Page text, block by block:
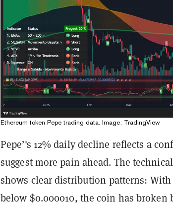
Ethereum token Pepe trading data. Image: TradingView
Pepe’'s 12% daily decline reflects a
suggest more pain ahead. The
shows clear distribution patterns:
below $0.000010, the coin has